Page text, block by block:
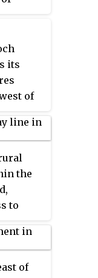
Moss
bay of
about 11
its
of
of
with
until
is
Water.
area
the
to
track,
of